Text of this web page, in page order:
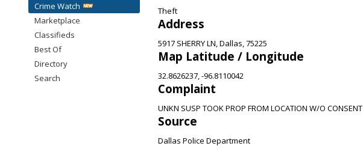
Theft
Address
5917 SHERRY LN, Dallas, 75225
Map Latitude / Longitude
32.8626237, -96.8110042
Complaint
UNKN SUSP TOOK PROP FROM LOCATION W/O CONSENT
Source
Dallas Police Department
Crime Watch
Marketplace
Classifieds
Best Of
Directory
Search